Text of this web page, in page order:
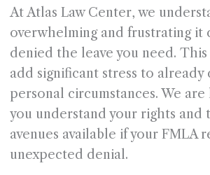
At Atlas Law Center, we
overwhelming and frustrating it
denied the leave you need.
add significant stress to already
personal circumstances. We
you understand your rights and
avenues available if your FMLA
unexpected denial.